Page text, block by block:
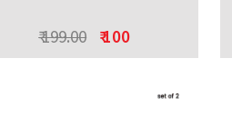
₹ 199.00 ₹ 100